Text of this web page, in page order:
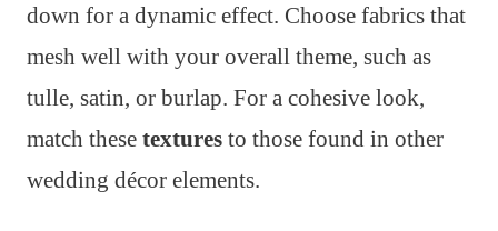
down for a dynamic effect. Choose fabrics that
mesh well with your overall theme, such as
tulle, satin, or burlap. For a cohesive look,
match these textures to those found in other
wedding décor elements.